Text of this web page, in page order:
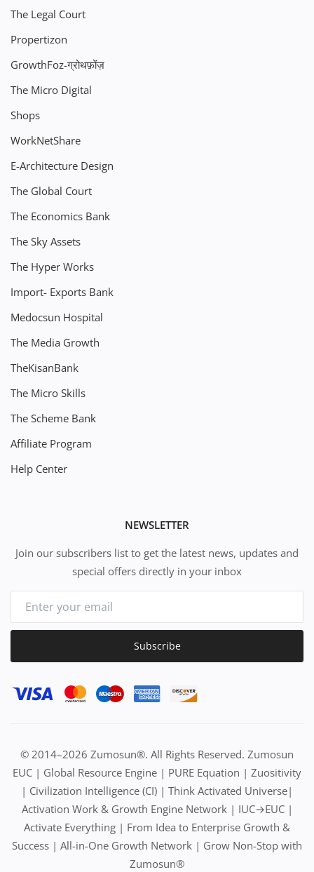
The Legal Court
Propertizon
GrowthFoz-ग्रोथफ़ोंज़
The Micro Digital
Shops
WorkNetShare
E-Architecture Design
The Global Court
The Economics Bank
The Sky Assets
The Hyper Works
Import- Exports Bank
Medocsun Hospital
The Media Growth
TheKisanBank
The Micro Skills
The Scheme Bank
Affiliate Program
Help Center
NEWSLETTER
Join our subscribers list to get the latest news, updates and
special offers directly in your inbox
Subscribe
© 2014–2026 Zumosun®. All Rights Reserved. Zumosun
EUC | Global Resource Engine | PURE Equation | Zuositivity
| Civilization Intelligence (CI) | Think Activated Universe|
Activation Work & Growth Engine Network | IUC→EUC |
Activate Everything | From Idea to Enterprise Growth &
Success | All-in-One Growth Network | Grow Non-Stop with
Zumosun®